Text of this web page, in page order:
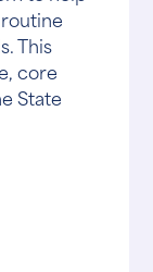
This
core
State